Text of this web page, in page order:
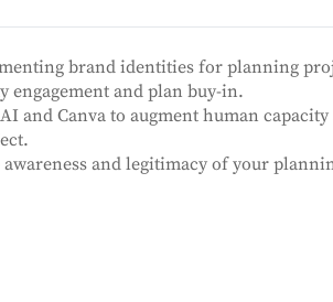
brand identities for planning
and plan buy-in.
and Canva to augment human
and legitimacy of your